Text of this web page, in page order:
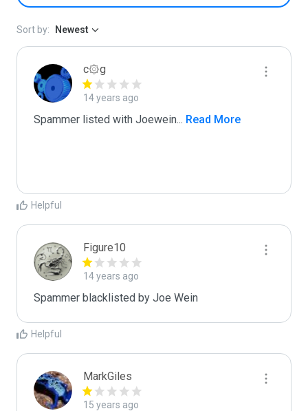
Sort by: Newest
c۞g
14 years ago
Spammer listed with Joewein ... Read More
Helpful
Figure10
14 years ago
Spammer blacklisted by Joe Wein
Helpful
MarkGiles
15 years ago